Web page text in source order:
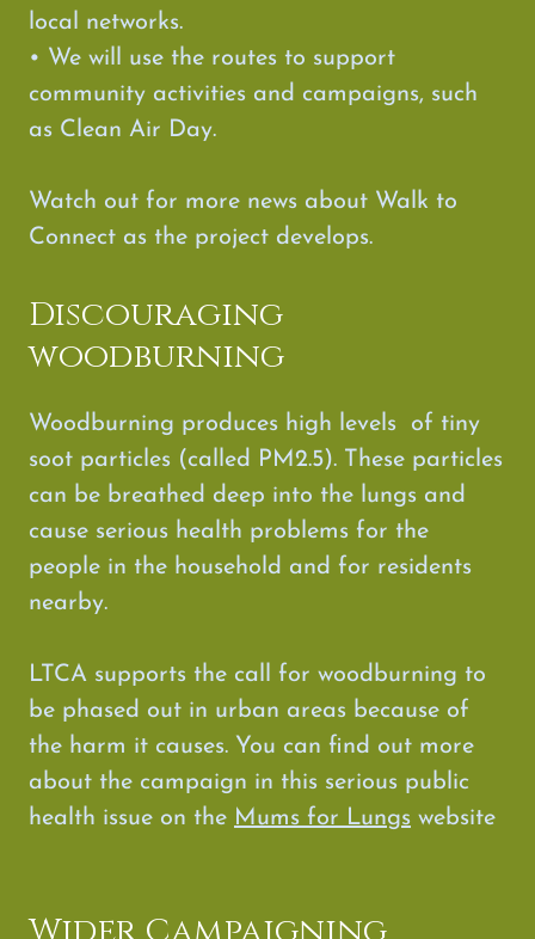
local networks.
• We will use the routes to support
community activities and campaigns, such
as Clean Air Day.
Watch out for more news about Walk to
Connect as the project develops.
Discouraging
woodburning
Woodburning produces high levels of tiny
soot particles (called PM2.5). These particles
can be breathed deep into the lungs and
cause serious health problems for the
people in the household and for residents
nearby.
LTCA supports the call for woodburning to
be phased out in urban areas because of
the harm it causes. You can find out more
about the campaign in this serious public
health issue on the Mums for Lungs website